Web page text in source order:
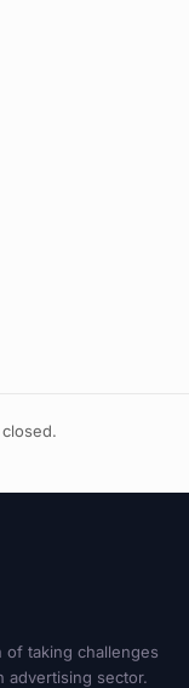
of taking challenges
advertising sector.